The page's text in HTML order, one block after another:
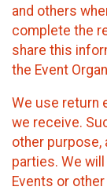
and others
complete the
share this
the Event
We use return
we receive.
other purpose,
parties. We
Events or